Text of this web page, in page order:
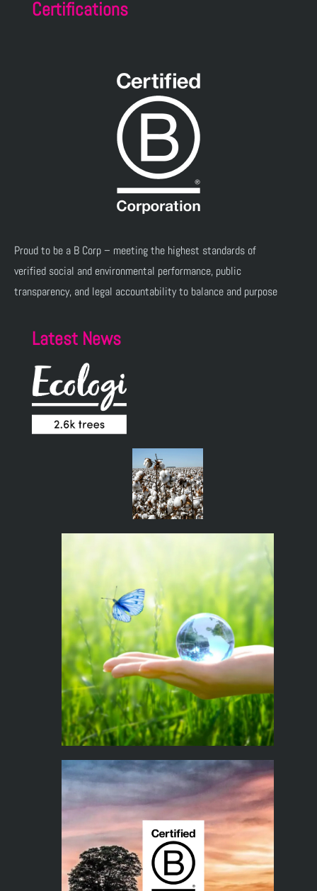
Certifications
Proud to be a B Corp – meeting the highest standards of
verified social and environmental performance, public
transparency, and legal accountability to balance and purpose
Latest News